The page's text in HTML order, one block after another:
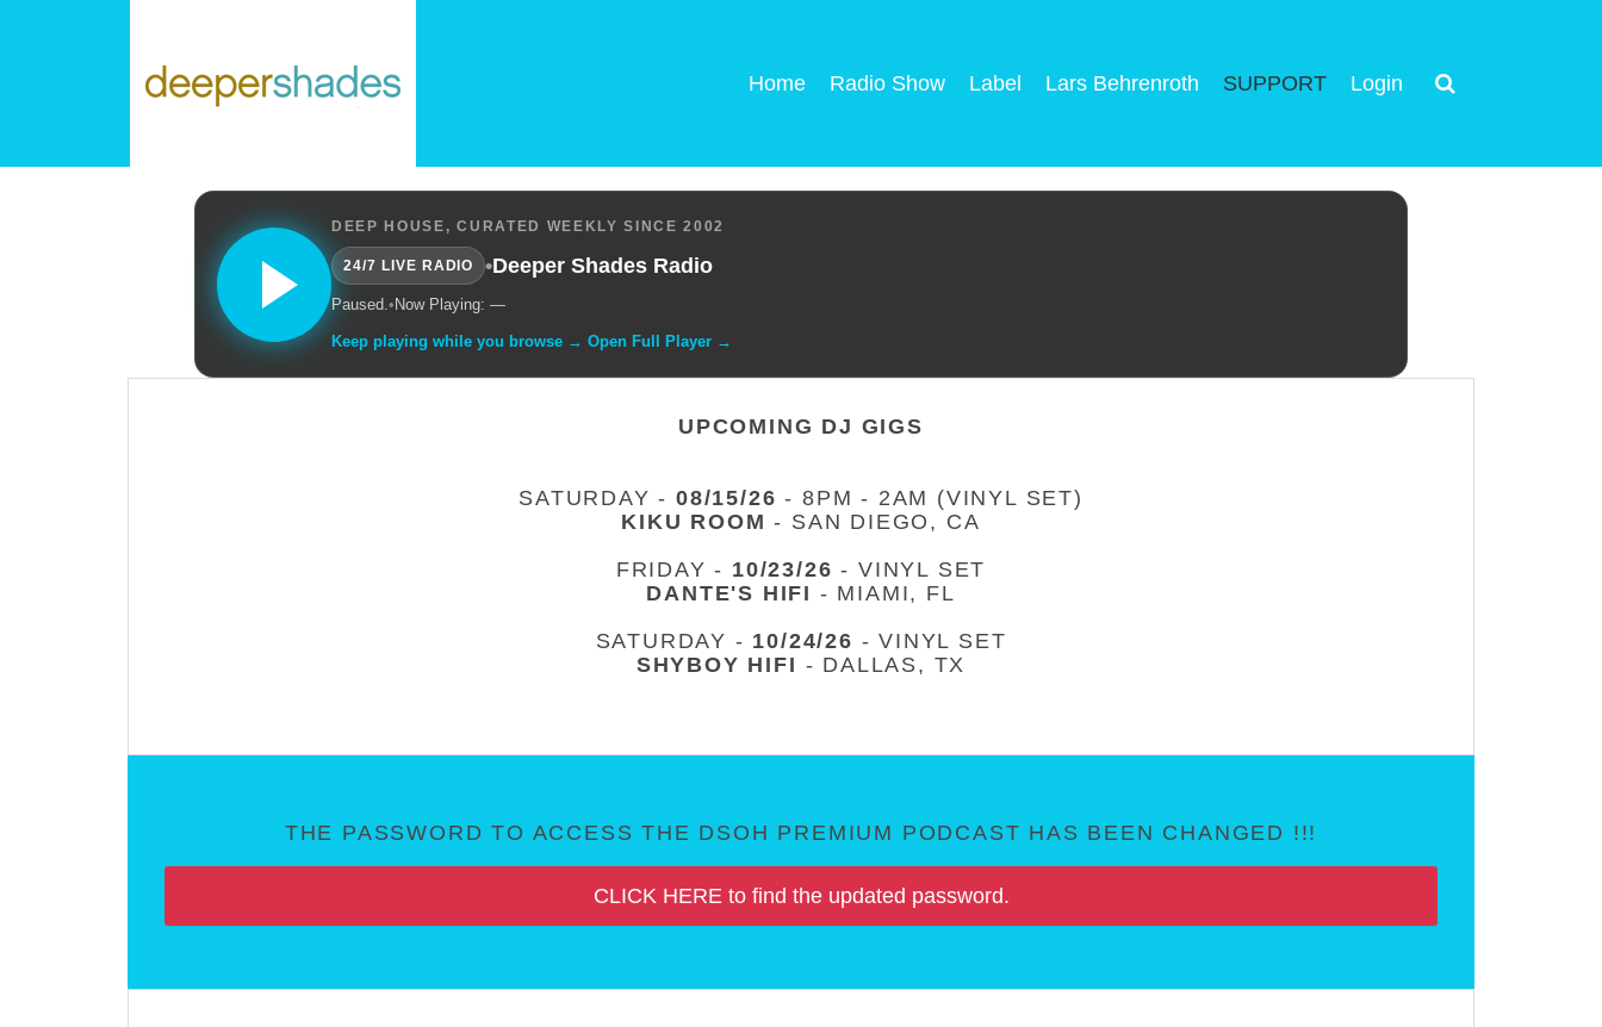
Home Radio Show Label Lars Behrenroth SUPPORT Login
DEEP HOUSE, CURATED WEEKLY SINCE 2002
24/7 LIVE RADIO •Deeper Shades Radio
Paused.• Now Playing: —
Keep playing while you browse → Open Full Player →
UPCOMING DJ GIGS
SATURDAY -08/15/26 - 8PM - 2AM (VINYL SET)
KIKU ROOM - SAN DIEGO, CA
FRIDAY - 10/23/26 - VINYL SET
DANTE'S HIFI - MIAMI, FL
SATURDAY - 10/24/26 - VINYL SET
SHYBOY HIFI - DALLAS, TX
THE PASSWORD TO ACCESS THE DSOH PREMIUM PODCAST HAS BEEN CHANGED !!!
CLICK HERE to find the updated password.